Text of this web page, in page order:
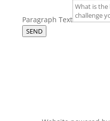
Paragraph Text
SEND